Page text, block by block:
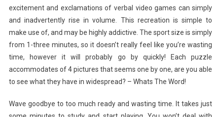
excitement and exclamations of verbal video games can simply
and inadvertently rise in volume. This recreation is simple to
make use of, and may be highly addictive. The sport size is simply
from 1-three minutes, so it doesn’t really feel like you’re wasting
time, however it will probably go by quickly! Each puzzle
accommodates of 4 pictures that seems one by one, are you able
to see what they have in widespread? – Whats The Word!
Wave goodbye to too much ready and wasting time. It takes just